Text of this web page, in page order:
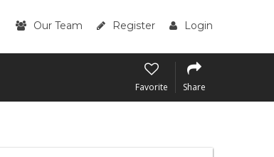
Our Team Register Login
Favorite Share